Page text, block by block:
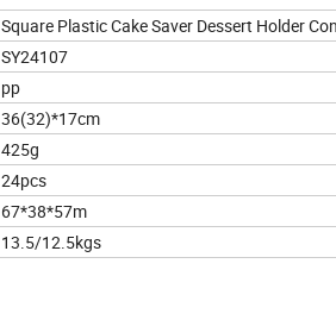
Square Plastic Cake Saver Dessert Holder
SY24107
pp
36(32)*17cm
425g
24pcs
67*38*57m
13.5/12.5kgs